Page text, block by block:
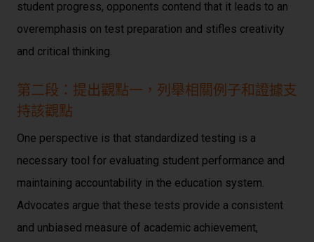
student progress, opponents contend that it leads to an
overemphasis on test preparation and stifles creativity
and critical thinking.
第二段：提出觀點一，列舉相關例子和證據支
持該觀點
One perspective is that standardized testing is a
necessary tool for evaluating student performance and
maintaining accountability in the education system.
Advocates argue that these tests provide a consistent
and unbiased measure of academic achievement,